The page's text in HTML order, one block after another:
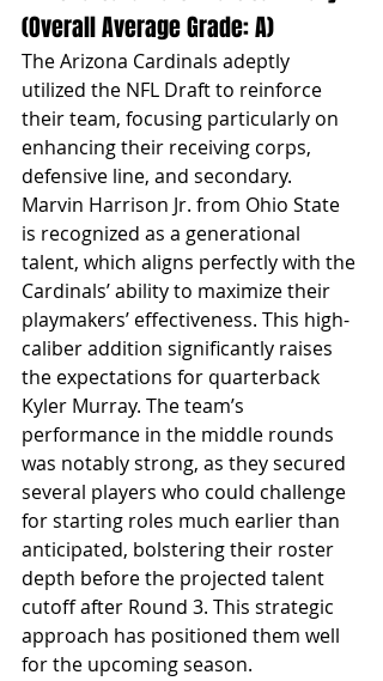
(Overall Average Grade: A)
The Arizona Cardinals adeptly
utilized the NFL Draft to reinforce
their team, focusing particularly on
enhancing their receiving corps,
defensive line, and secondary.
Marvin Harrison Jr. from Ohio State
is recognized as a generational
talent, which aligns perfectly with the
Cardinals’ ability to maximize their
playmakers’ effectiveness. This high-
caliber addition significantly raises
the expectations for quarterback
Kyler Murray. The team’s
performance in the middle rounds
was notably strong, as they secured
several players who could challenge
for starting roles much earlier than
anticipated, bolstering their roster
depth before the projected talent
cutoff after Round 3. This strategic
approach has positioned them well
for the upcoming season.